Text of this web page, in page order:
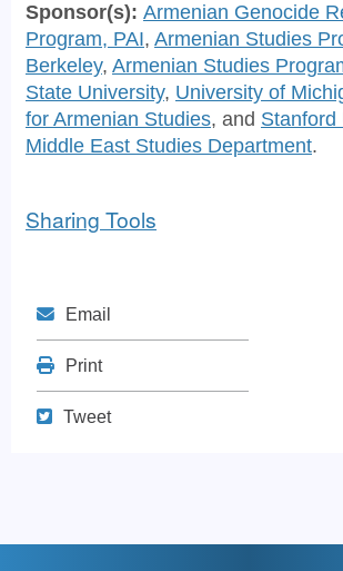
Sponsor(s): Armenian Genocide
Program, PAI, Armenian Studies
Berkeley, Armenian Studies
State University, University of
for Armenian Studies, and Stanford
Middle East Studies Department.
Sharing Tools
Mail
Email
Print
Print
Tweet
Tweet